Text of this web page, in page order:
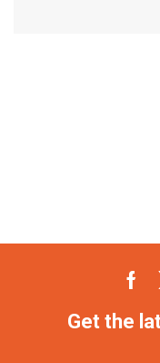
Get the